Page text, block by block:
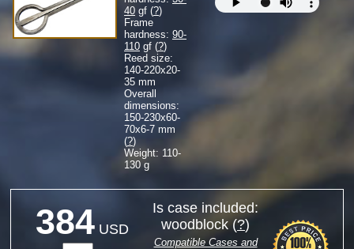
40 gf (?)
Frame
hardness: 90-
110 gf (?)
Reed size:
140-220x20-
35 mm
Overall
dimensions:
150-230x60-
70x6-7 mm
(?)
Weight: 110-
130 g
384USD
Is case included:
woodblock (?)
Compatible Cases and